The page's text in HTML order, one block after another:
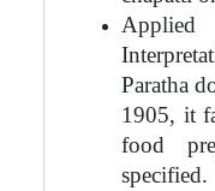
Paratha
1905, it
food
specified.